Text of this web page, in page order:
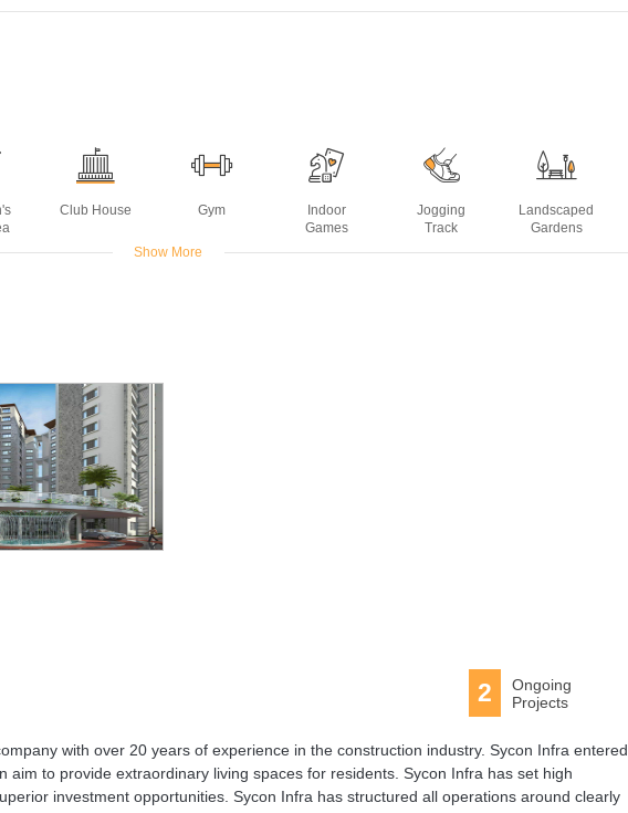
Club House Gym
Indoor
Games
Jogging
Track
Landscaped
Gardens
Show More
2
Ongoing
Projects
with over 20 years of experience in the construction industry. Sycon Infra entered
aim to provide extraordinary living spaces for residents. Sycon Infra has set high
investment opportunities. Sycon Infra has structured all operations around clearly